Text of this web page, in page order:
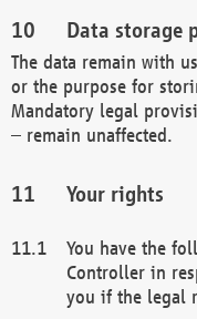
Data storage
The data remain with
or the purpose for
Mandatory legal
– remain unaffected.
Your rights
You have the
Controller in
you if the legal